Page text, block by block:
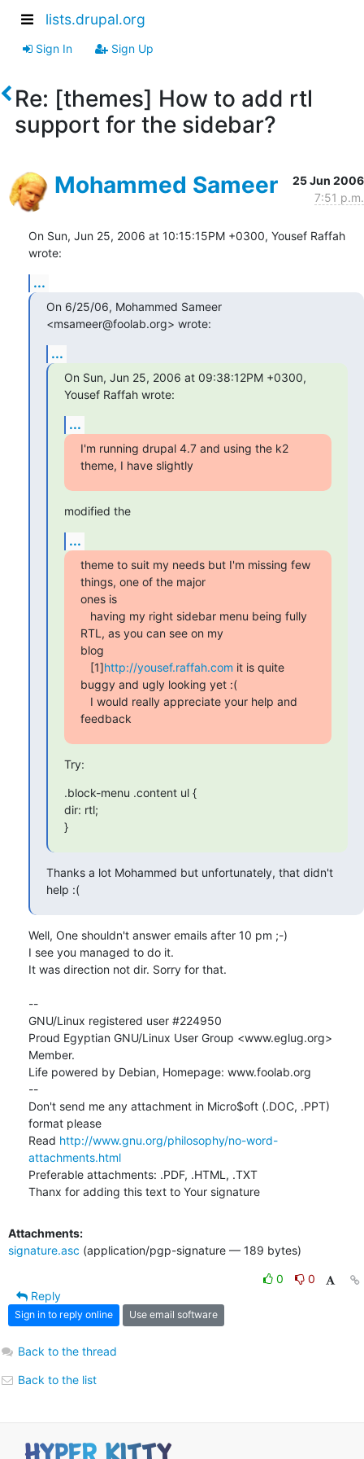
lists.drupal.org
Sign In Sign Up
Re: [themes] How to add rtl
support for the sidebar?
Mohammed Sameer
25 Jun 2006
7:51 p.m.
On Sun, Jun 25, 2006 at 10:15:15PM +0300, Yousef Raffah
wrote:
...
On 6/25/06, Mohammed Sameer
<msameer@foolab.org> wrote:
...
On Sun, Jun 25, 2006 at 09:38:12PM +0300,
Yousef Raffah wrote:
...
I'm running drupal 4.7 and using the k2
theme, I have slightly
modified the
...
theme to suit my needs but I'm missing few
things, one of the major
ones is
RTL, as you can see on my
blog
   [1]
http://yousef.raffah.com it is quite
buggy and ugly looking yet :(
feedback
Try:
.block-menu .content ul {
dir: rtl;
}
Thanks a lot Mohammed but unfortunately, that didn't
help :(
Well, One shouldn't answer emails after 10 pm ;-)
I see you managed to do it.
It was direction not dir. Sorry for that.
--
GNU/Linux registered user #224950
Proud Egyptian GNU/Linux User Group <www.eglug.org>
Member.
Life powered by Debian, Homepage: www.foolab.org
--
Don't send me any attachment in Micro$oft (.DOC, .PPT)
format please
Read http://www.gnu.org/philosophy/no-word-
attachments.html
Preferable attachments: .PDF, .HTML, .TXT
Thanx for adding this text to Your signature
Attachments:
signature.asc (application/pgp-signature — 189 bytes)
0
0
Reply
Sign in to reply online Use email software
Back to the thread
Back to the list